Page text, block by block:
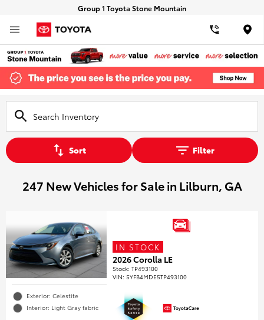
Group 1 Toyota Stone Mountain
Sort Filter
247 New Vehicles for Sale in Lilburn, GA
Exterior: Celestite
Interior: Light Gray fabric
IN STOCK
2026 Corolla LE
Stock:TP493100
VIN:5YFB4MDE5TP493100